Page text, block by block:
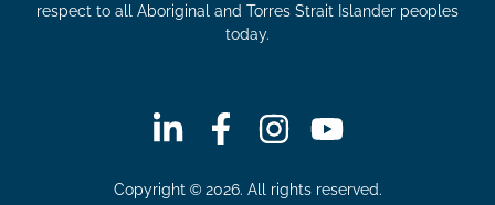
respect to all Aboriginal and Torres Strait Islander peoples
today.
Copyright © 2026. All rights reserved.